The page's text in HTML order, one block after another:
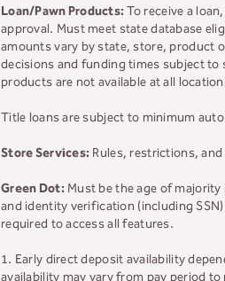
Loan/Pawn Products:To receive a
approval. Must meet state database
amounts vary by state, store, product
decisions and funding times subject
products are not available at all
Title loans are subject to minimum
Store Services: Rules, restrictions,
Green Dot: Must be the age of
and identity verification (including
required to access all features.
1. Early direct deposit availability